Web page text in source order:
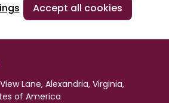
Accept all cookies
Lane, Alexandria, Virginia,
of America